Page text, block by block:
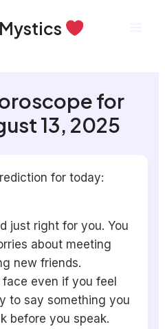
for
13, 2025
for today:
just right for you. You
about meeting
new friends.
even if you feel
to say something you
before you speak.